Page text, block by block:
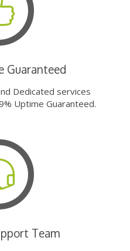
Guaranteed
Dedicated services
Uptime Guaranteed.
Team